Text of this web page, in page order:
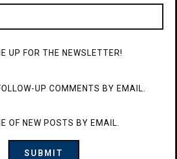
UP FOR THE NEWSLETTER!
UP COMMENTS BY EMAIL.
OF NEW POSTS BY EMAIL.